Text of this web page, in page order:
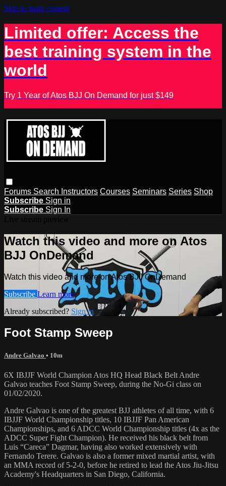
Skip to main content
Limited offer: Access the
best training system in the
world
Try 1 Year of Atos BJJ On Demand for just $149
Forums Search Instructors Courses Seminars Series Shop
Subscribe Sign in
Subscribe Sign In
Watch this video and more on Atos
BJJ OnDemand
Watch this video and more on Atos BJJ OnDemand
Subscribe Learn more
Already subscribed? Sign in
Foot Stamp Sweep
Andre Galvao • 10m
6X IBJJF World Champion Atos HQ Head Black Belt Andre
Galvao teaches Foot Stamp Sweep, during the No-Gi class on
01/02/2020.
Andre Galvao is one of the greatest BJJ athletes of all time, with 6
IBJJF World Championship titles, 10 IBJJF Pan American
Championships, and 6 ADCC World Championship titles (4x as the
ADCC Super Fight Champion). He received his black belt from
Luis “Careca” Dagmar, having also worked extensively with
Fernando Terere. Galvao is also a former mixed martial artist, with
an MMA record of 5-2-0, before he retired to lead the Atos Jiu-Jitsu
Academy's Headquarters in San Diego, California.